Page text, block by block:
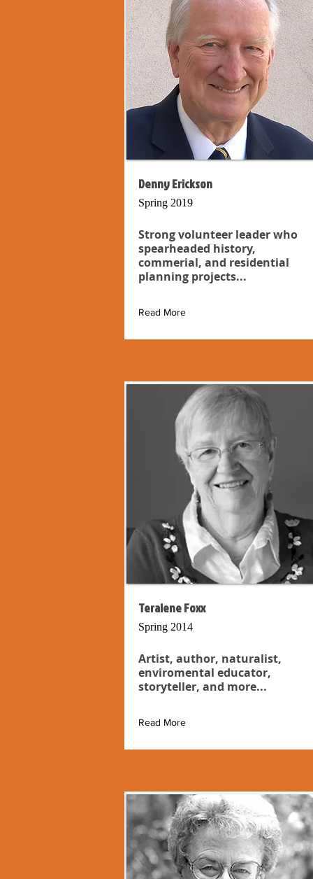
Denny Erickson
Spring 2019
Strong volunteer leader who
spearheaded history,
commerial, and residential
planning projects...
Read More
Teralene Foxx
Spring 2014
Artist, author, naturalist,
enviromental educator,
storyteller, and more...
Read More